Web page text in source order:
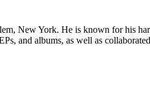
New York. He is known for his
and albums, as well as